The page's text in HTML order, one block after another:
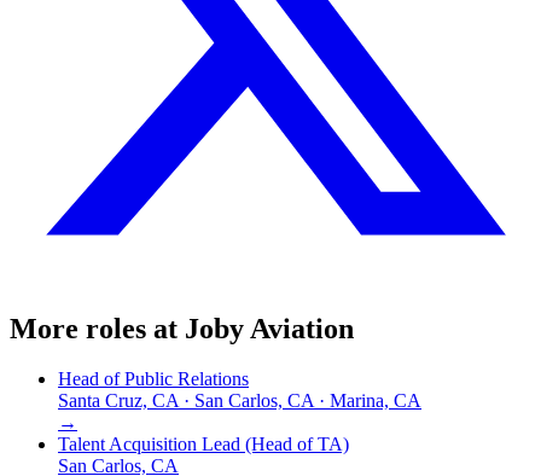
More roles at Joby Aviation
Head of Public Relations
Santa Cruz, CA · San Carlos, CA · Marina, CA
→
Talent Acquisition Lead (Head of TA)
San Carlos, CA